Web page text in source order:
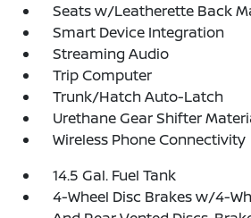
Seats w/Leatherette Back
Smart Device Integration
Streaming Audio
Trip Computer
Trunk/Hatch Auto-Latch
Urethane Gear Shifter
Wireless Phone Connectivity
14.5 Gal. Fuel Tank
4-Wheel Disc Brakes w/4-